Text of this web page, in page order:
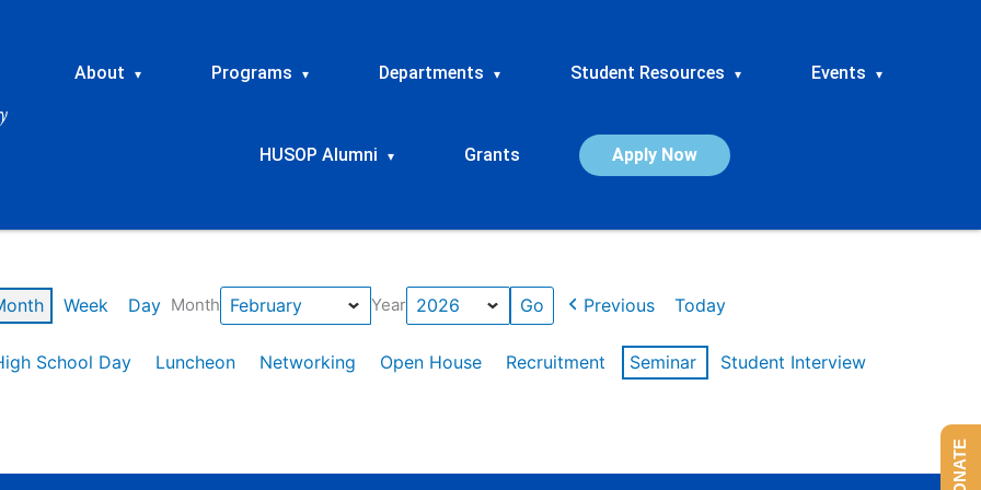
About ▾ Programs ▾ Departments ▾ Student Resources ▾ Events ▾
HUSOP Alumni ▾ Grants Apply Now
Week Day Month Year Previous Today
School Day Luncheon Networking Open House Recruitment Seminar
Student Interview
DONATE